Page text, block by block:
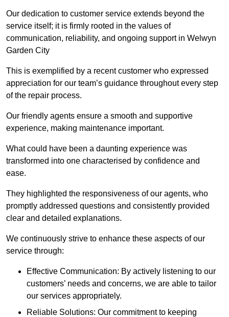
Our dedication to customer service extends beyond the
service itself; it is firmly rooted in the values of
communication, reliability, and ongoing support in Welwyn
Garden City
This is exemplified by a recent customer who expressed
appreciation for our team’s guidance throughout every step
of the repair process.
Our friendly agents ensure a smooth and supportive
experience, making maintenance important.
What could have been a daunting experience was
transformed into one characterised by confidence and
ease.
They highlighted the responsiveness of our agents, who
promptly addressed questions and consistently provided
clear and detailed explanations.
We continuously strive to enhance these aspects of our
service through:
Effective Communication: By actively listening to our
customers’ needs and concerns, we are able to tailor
our services appropriately.
Reliable Solutions: Our commitment to keeping